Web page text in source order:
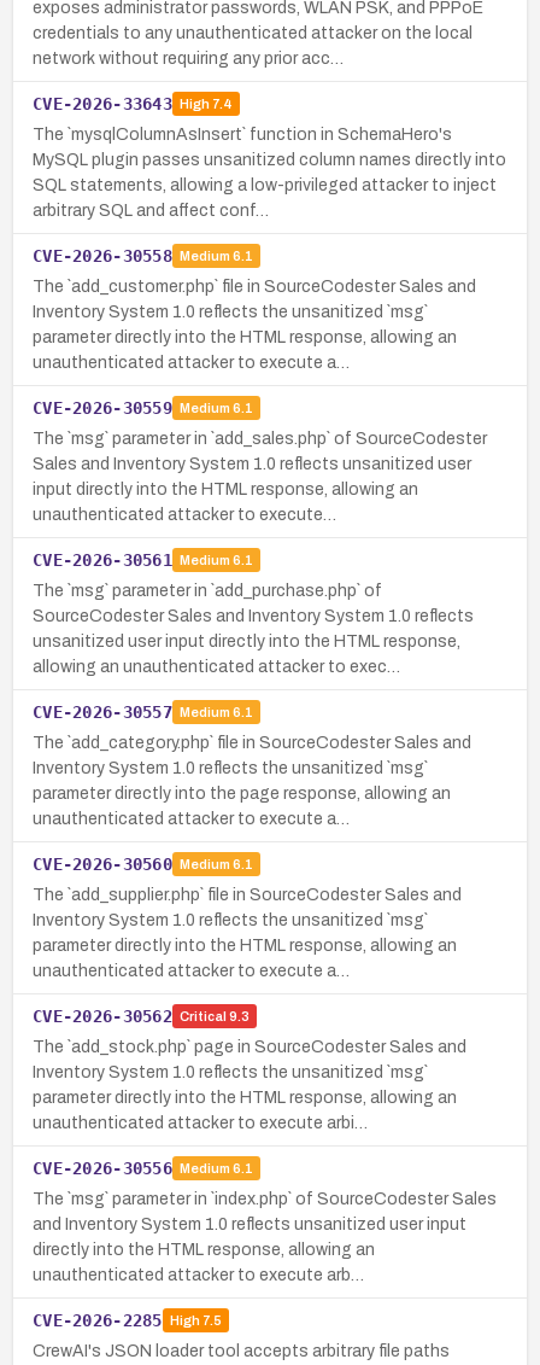
exposes administrator passwords, WLAN PSK, and PPPoE
credentials to any unauthenticated attacker on the local
network without requiring any prior acc…
CVE-2026-33643 High7.4
The `mysqlColumnAsInsert` function in SchemaHero's
MySQL plugin passes unsanitized column names directly into
SQL statements, allowing a low-privileged attacker to inject
arbitrary SQL and affect conf…
CVE-2026-30558 Medium 6.1
The `add_customer.php` file in SourceCodester Sales and
Inventory System 1.0 reflects the unsanitized `msg`
parameter directly into the HTML response, allowing an
unauthenticated attacker to execute a…
CVE-2026-30559 Medium 6.1
The `msg` parameter in `add_sales.php` of SourceCodester
Sales and Inventory System 1.0 reflects unsanitized user
input directly into the HTML response, allowing an
unauthenticated attacker to execute…
CVE-2026-30561 Medium 6.1
The `msg` parameter in `add_purchase.php` of
SourceCodester Sales and Inventory System 1.0 reflects
unsanitized user input directly into the HTML response,
allowing an unauthenticated attacker to exec…
CVE-2026-30557 Medium 6.1
The `add_category.php` file in SourceCodester Sales and
Inventory System 1.0 reflects the unsanitized `msg`
parameter directly into the page response, allowing an
unauthenticated attacker to execute a…
CVE-2026-30560 Medium 6.1
The `add_supplier.php` file in SourceCodester Sales and
Inventory System 1.0 reflects the unsanitized `msg`
parameter directly into the HTML response, allowing an
unauthenticated attacker to execute a…
CVE-2026-30562 Critical 9.3
The `add_stock.php` page in SourceCodester Sales and
Inventory System 1.0 reflects the unsanitized `msg`
parameter directly into the HTML response, allowing an
unauthenticated attacker to execute arbi…
CVE-2026-30556 Medium 6.1
The `msg` parameter in `index.php` of SourceCodester Sales
and Inventory System 1.0 reflects unsanitized user input
directly into the HTML response, allowing an
unauthenticated attacker to execute arb…
CVE-2026-2285 High7.5
CrewAI's JSON loader tool accepts arbitrary file paths